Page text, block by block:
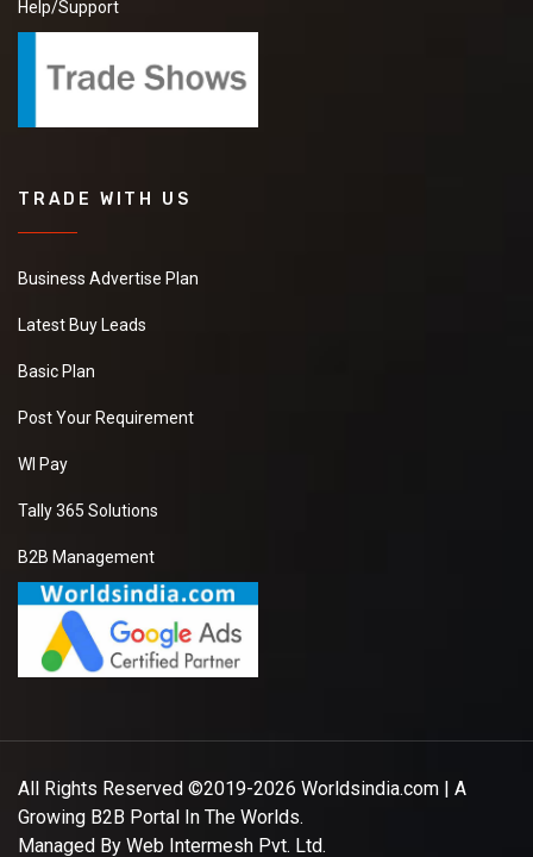
Help/Support
TRADE WITH US
Business Advertise Plan
Latest Buy Leads
Basic Plan
Post Your Requirement
WI Pay
Tally 365 Solutions
B2B Management
All Rights Reserved ©2019-2026 Worldsindia.com | A
Growing B2B Portal In The Worlds.
Managed By Web Intermesh Pvt. Ltd.